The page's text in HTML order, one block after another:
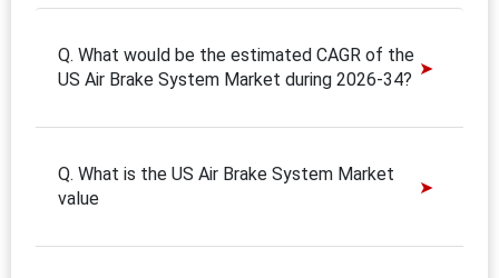
Q. What would be the estimated CAGR of the
US Air Brake System Market during 2026-34?
Q. What is the US Air Brake System Market
value